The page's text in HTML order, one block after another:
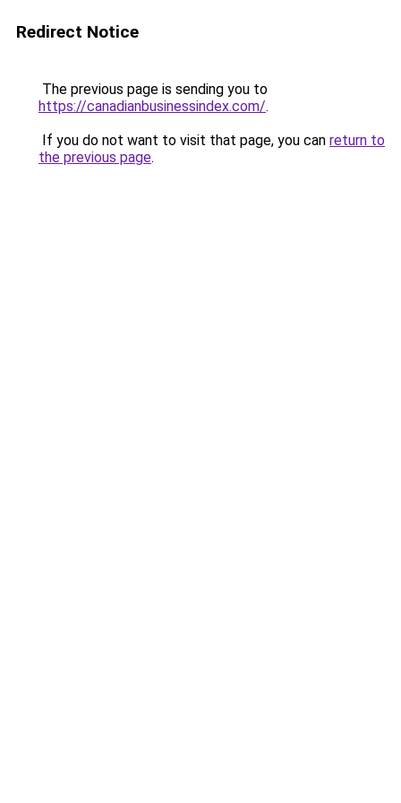
Redirect Notice
The previous page is sending you to
https://canadianbusinessindex.com/.
If you do not want to visit that page, you can return to
the previous page.